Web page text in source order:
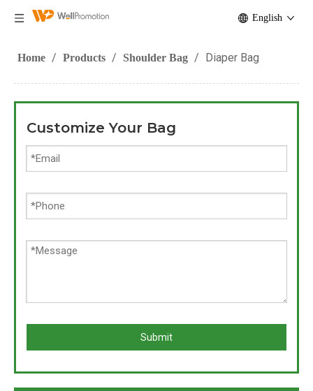
English
Home / Products / Shoulder Bag / Diaper Bag
Customize Your Bag
Submit